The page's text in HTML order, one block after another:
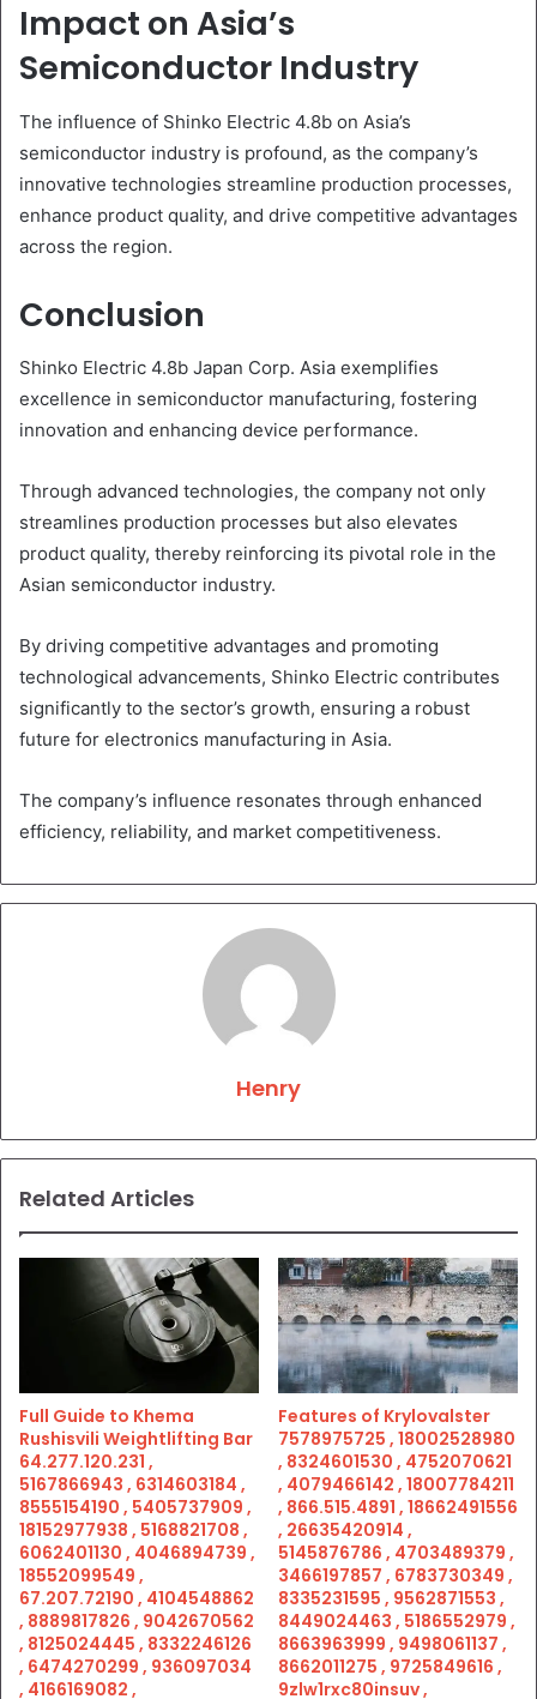
Impact on Asia’s
Semiconductor Industry
The influence of Shinko Electric 4.8b on Asia’s
semiconductor industry is profound, as the company’s
innovative technologies streamline production processes,
enhance product quality, and drive competitive advantages
across the region.
Conclusion
Shinko Electric 4.8b Japan Corp. Asia exemplifies
excellence in semiconductor manufacturing, fostering
innovation and enhancing device performance.
Through advanced technologies, the company not only
streamlines production processes but also elevates
product quality, thereby reinforcing its pivotal role in the
Asian semiconductor industry.
By driving competitive advantages and promoting
technological advancements, Shinko Electric contributes
significantly to the sector’s growth, ensuring a robust
future for electronics manufacturing in Asia.
The company’s influence resonates through enhanced
efficiency, reliability, and market competitiveness.
Henry
Related Articles
Full Guide to Khema
Rushisvili Weightlifting Bar
64.277.120.231 ,
5167866943 , 6314603184 ,
8555154190 , 5405737909 ,
18152977938 , 5168821708 ,
6062401130 , 4046894739 ,
18552099549 ,
67.207.72190 , 4104548862
, 8889817826 , 9042670562
, 8125024445 , 8332246126
, 6474270299 , 936097034
, 4166169082 ,
Features of Krylovalster
7578975725 , 18002528980
, 8324601530 , 4752070621
, 4079466142 , 18007784211
, 866.515.4891 , 18662491556
, 26635420914 ,
5145876786 , 4703489379 ,
3466197857 , 6783730349 ,
8335231595 , 9562871553 ,
8449024463 , 5186552979 ,
8663963999 , 9498061137 ,
8662011275 , 9725849616 ,
9zlw1rxc80insuv ,